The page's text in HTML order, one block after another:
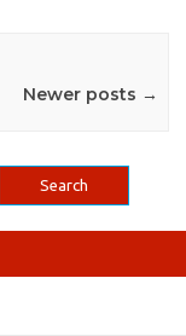
Newer posts →